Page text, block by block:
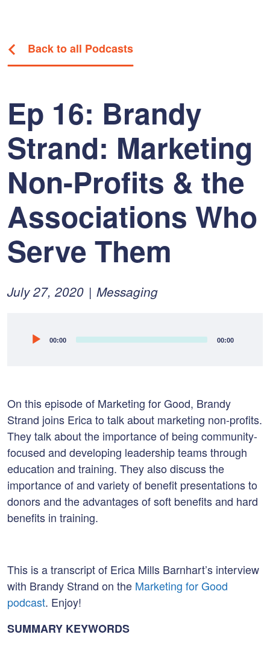
Back to all Podcasts
Ep 16: Brandy
Strand: Marketing
Non-Profits & the
Associations Who
Serve Them
Posted
July 27, 2020February
Messaging
Audio00:00 00:00
On this episode of Marketing for Good, Brandy
Strand joins Erica to talk about marketing non-profits.
They talk about the importance of being community-
focused and developing leadership teams through
education and training. They also discuss the
importance of and variety of benefit presentations to
donors and the advantages of soft benefits and hard
benefits in training.
This is a transcript of Erica Mills Barnhart’s interview
with Brandy Strand on the Marketing for Good
podcast. Enjoy!
SUMMARY KEYWORDS